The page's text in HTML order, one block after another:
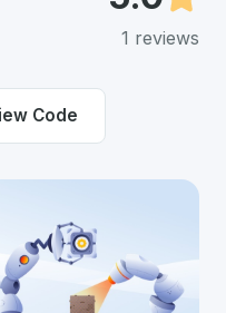
1 reviews
Code